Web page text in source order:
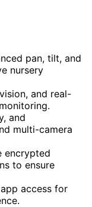
pan, tilt, and
nursery
and real-
and
multi-camera
encrypted
to ensure
access for